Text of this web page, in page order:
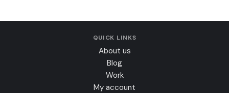
QUICK LINKS
About us
Blog
Work
My account